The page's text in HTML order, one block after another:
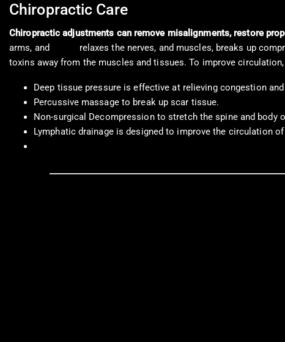
Chiropractic Care
Chiropractic adjustments can remove misalignments, restore
arms, and
relaxes the nerves, and muscles, breaks up
toxins away from the muscles and tissues. To improve
Deep tissue pressure is effective at relieving congestion
Percussive massage to break up scar tissue.
Non-surgical Decompression to stretch the spine and body
Lymphatic drainage is designed to improve the circulation